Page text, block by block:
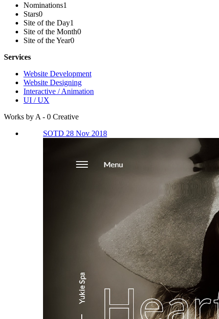
Nominations1
Stars0
Site of the Day1
Site of the Month0
Site of the Year0
Services
Website Development
Website Designing
Interactive / Animation
UI / UX
Works by A - 0 Creative
SOTD 28 Nov 2018